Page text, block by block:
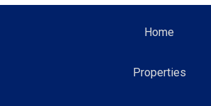
Home
Properties